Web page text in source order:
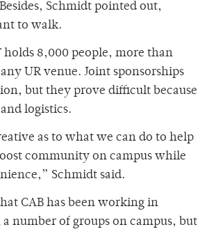
Schmidt pointed out,
to walk.
holds 8,000 people, more than
UR venue. Joint sponsorships
but they prove difficult because
logistics.
as to what we can do to help
community on campus while
Schmidt said.
CAB has been working in
number of groups on campus, but